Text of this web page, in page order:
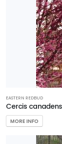
EASTERN REDBUD
Cercis
MORE INFO